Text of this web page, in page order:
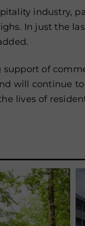
industry,
In just the
support of
will continue
lives of